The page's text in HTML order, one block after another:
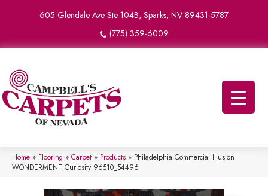
605 Glendale Ave Ste 104B, Sparks, NV 89431-5787
(775) 359-6009
Home » Flooring » Carpet » Products » Philadelphia Commercial Illusion
WONDERMENT Curiosity 96510_54496